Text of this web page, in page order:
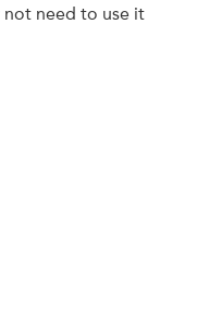
not need to use it